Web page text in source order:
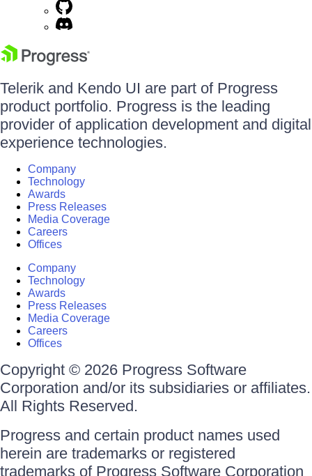
Telerik and Kendo UI are part of Progress
product portfolio. Progress is the leading
provider of application development and digital
experience technologies.
Company
Technology
Awards
Press Releases
Media Coverage
Careers
Offices
Company
Technology
Awards
Press Releases
Media Coverage
Careers
Offices
Copyright © 2026 Progress Software
Corporation and/or its subsidiaries or affiliates.
All Rights Reserved.
Progress and certain product names used
herein are trademarks or registered
trademarks of Progress Software Corporation